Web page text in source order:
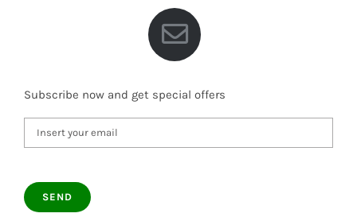
Subscribe now and get special offers